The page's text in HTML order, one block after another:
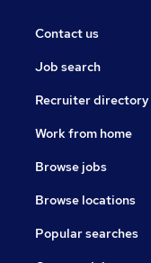
Contact us
Job search
Recruiter directory
Work from home
Browse jobs
Browse locations
Popular searches